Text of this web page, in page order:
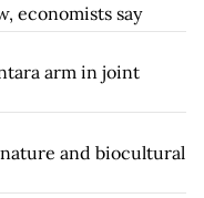
economists say
arm in joint
and biocultural